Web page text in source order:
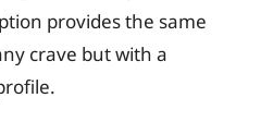
provides the same
crave but with a